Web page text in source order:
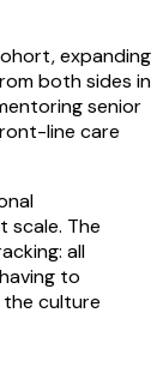
expanding
both sides in
senior
line care
scale. The
all
to
the culture